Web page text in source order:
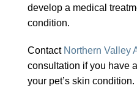
develop a medical
condition.
Contact Northern Valley
consultation if you have
your pet’s skin condition.